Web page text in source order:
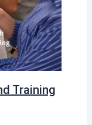
Training